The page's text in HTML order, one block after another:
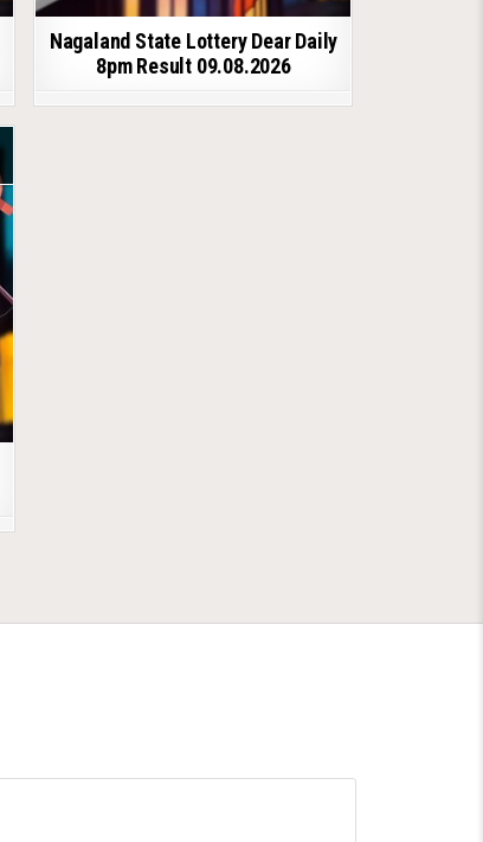
Nagaland State Lottery Dear Daily
8pm Result 09.08.2026